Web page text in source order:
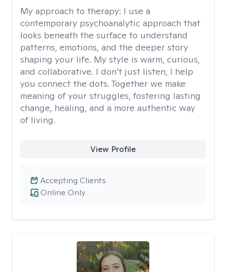
My approach to therapy: I use a
contemporary psychoanalytic approach that
looks beneath the surface to understand
patterns, emotions, and the deeper story
shaping your life. My style is warm, curious,
and collaborative. I don’t just listen, I help
you connect the dots. Together we make
meaning of your struggles, fostering lasting
change, healing, and a more authentic way
of living.
View Profile
Online Only
Accepting Clients